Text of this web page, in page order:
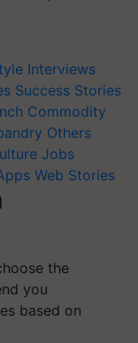
Interviews
Success Stories
Commodity
Others
Jobs
Web Stories
the
you
based on